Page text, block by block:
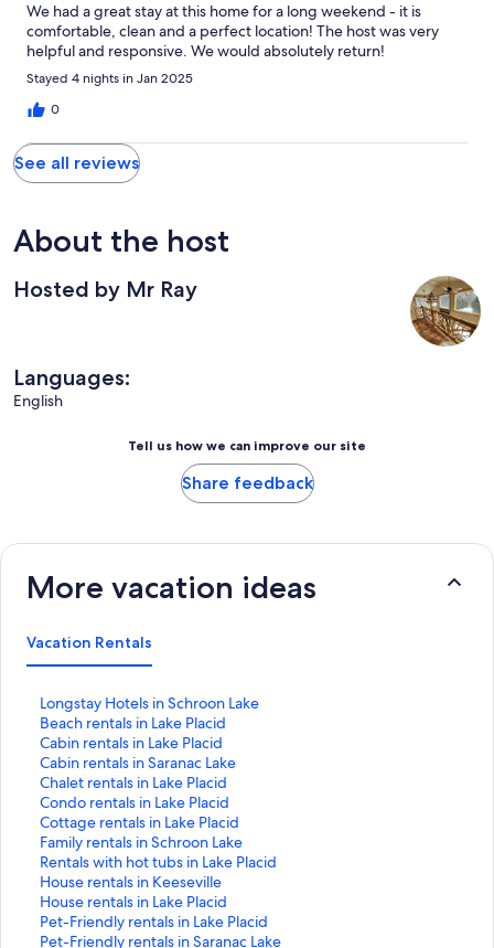
We had a great stay at this home for a long weekend - it is
comfortable, clean and a perfect location! The host was very
helpful and responsive. We would absolutely return!
Stayed 4 nights in Jan 2025
0
See all reviews
About the host
Hosted by Mr Ray
Languages:
English
Tell us how we can improve our site
Share feedback
More vacation ideas
Vacation Rentals
Longstay Hotels in Schroon Lake
S
t
a
n
d
a
r
d
L
i
n
k
f
Beach rentals in Lake Placid
S
t
a
n
d
a
r
d
L
i
n
k
Cabin rentals in Lake Placid
S
t
a
n
d
a
r
d
L
i
n
Cabin rentals in Saranac Lake
S
t
a
n
d
a
r
d
L
i
Chalet rentals in Lake Placid
S
t
a
n
d
a
r
d
L
Condo rentals in Lake Placid
S
t
a
n
d
a
r
d
Cottage rentals in Lake Placid
S
t
a
n
d
a
r
Family rentals in Schroon Lake
S
t
a
n
d
a
Rentals with hot tubs in Lake Placid
S
t
a
n
d
House rentals in Keeseville
S
t
a
n
House rentals in Lake Placid
S
t
a
Pet-Friendly rentals in Lake Placid
S
tPet-Friendly rentals in Saranac Lake
S